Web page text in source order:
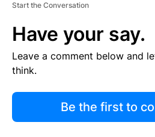
Start the Conversation
Have your say.
Leave a comment below and
think.
Be the first to